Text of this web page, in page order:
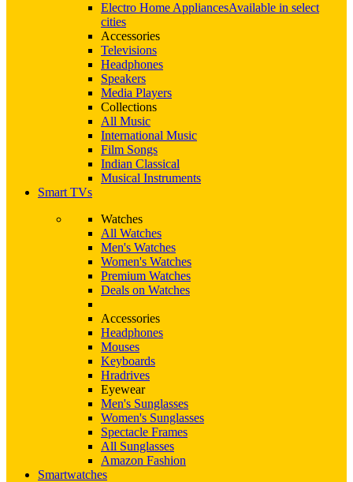
Electro Home AppliancesAvailable in select
cities
Accessories
Televisions
Headphones
Speakers
Media Players
Collections
All Music
International Music
Film Songs
Indian Classical
Musical Instruments
Smart TVs
Watches
All Watches
Men's Watches
Women's Watches
Premium Watches
Deals on Watches
Accessories
Headphones
Mouses
Keyboards
Hradrives
Eyewear
Men's Sunglasses
Women's Sunglasses
Spectacle Frames
All Sunglasses
Amazon Fashion
Smartwatches